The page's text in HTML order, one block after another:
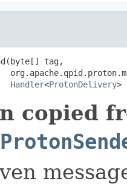
tag,
Handler<ProtonDelivery>
copied